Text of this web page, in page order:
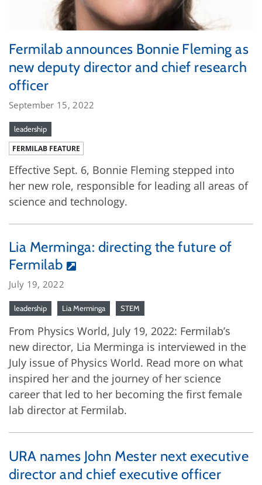
Fermilab announces Bonnie Fleming as
new deputy director and chief research
officer
September 15, 2022
leadership
FERMILAB FEATURE
Effective Sept. 6, Bonnie Fleming stepped into
her new role, responsible for leading all areas of
science and technology.
Lia Merminga: directing the future of
Fermilab
July 19, 2022
leadership Lia Merminga STEM
From Physics World, July 19, 2022: Fermilab’s
new director, Lia Merminga is interviewed in the
July issue of Physics World. Read more on what
inspired her and the journey of her science
career that led to her becoming the first female
lab director at Fermilab.
URA names John Mester next executive
director and chief executive officer